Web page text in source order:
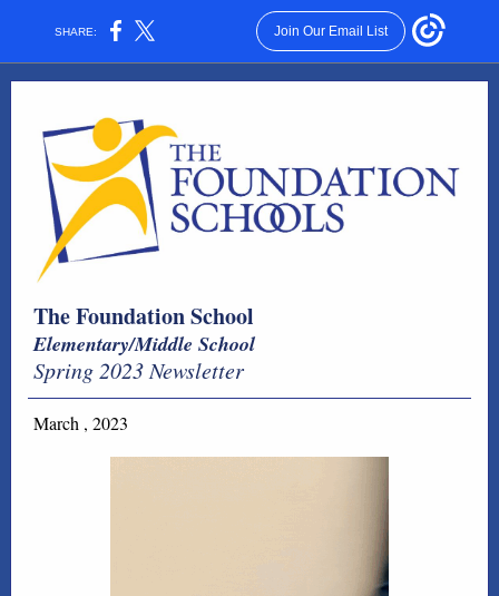
SHARE: Join Our Email List
The Foundation School
Elementary/Middle School
Spring 2023 Newsletter
March , 2023